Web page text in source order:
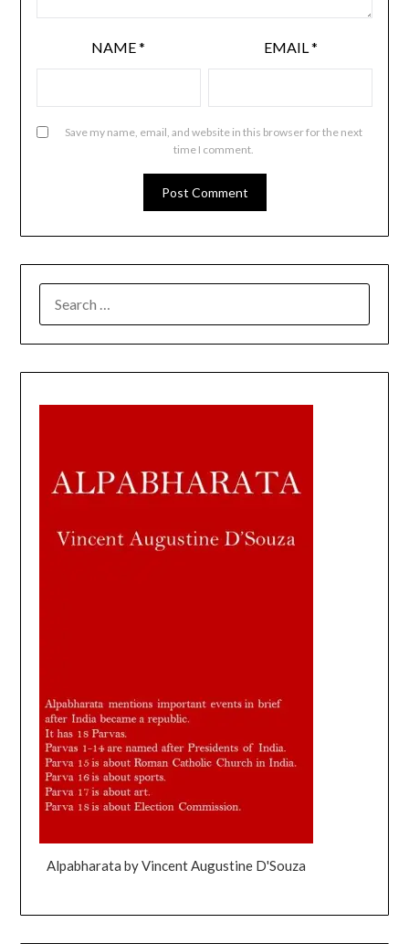
NAME* EMAIL*
Save my name, email, and website in this browser for the next
time I comment.
Alpabharata by Vincent Augustine D'Souza